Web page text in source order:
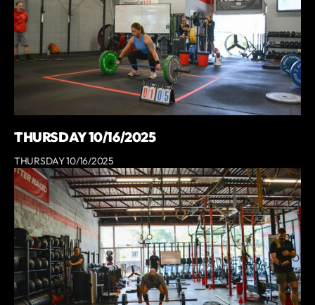
THURSDAY 10/16/2025
THURSDAY 10/16/2025